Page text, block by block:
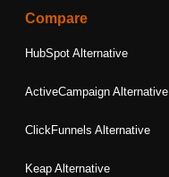
Compare
HubSpot Alternative
ActiveCampaign Alternative
ClickFunnels Alternative
Keap Alternative